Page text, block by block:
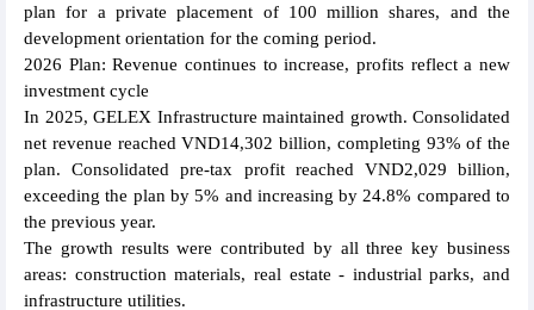
plan for a private placement of 100 million shares, and the
development orientation for the coming period.
2026 Plan: Revenue continues to increase, profits reflect a new
investment cycle
In 2025, GELEX Infrastructure maintained growth. Consolidated
net revenue reached VND14,302 billion, completing 93% of the
plan. Consolidated pre-tax profit reached VND2,029 billion,
exceeding the plan by 5% and increasing by 24.8% compared to
the previous year.
The growth results were contributed by all three key business
areas: construction materials, real estate - industrial parks, and
infrastructure utilities.